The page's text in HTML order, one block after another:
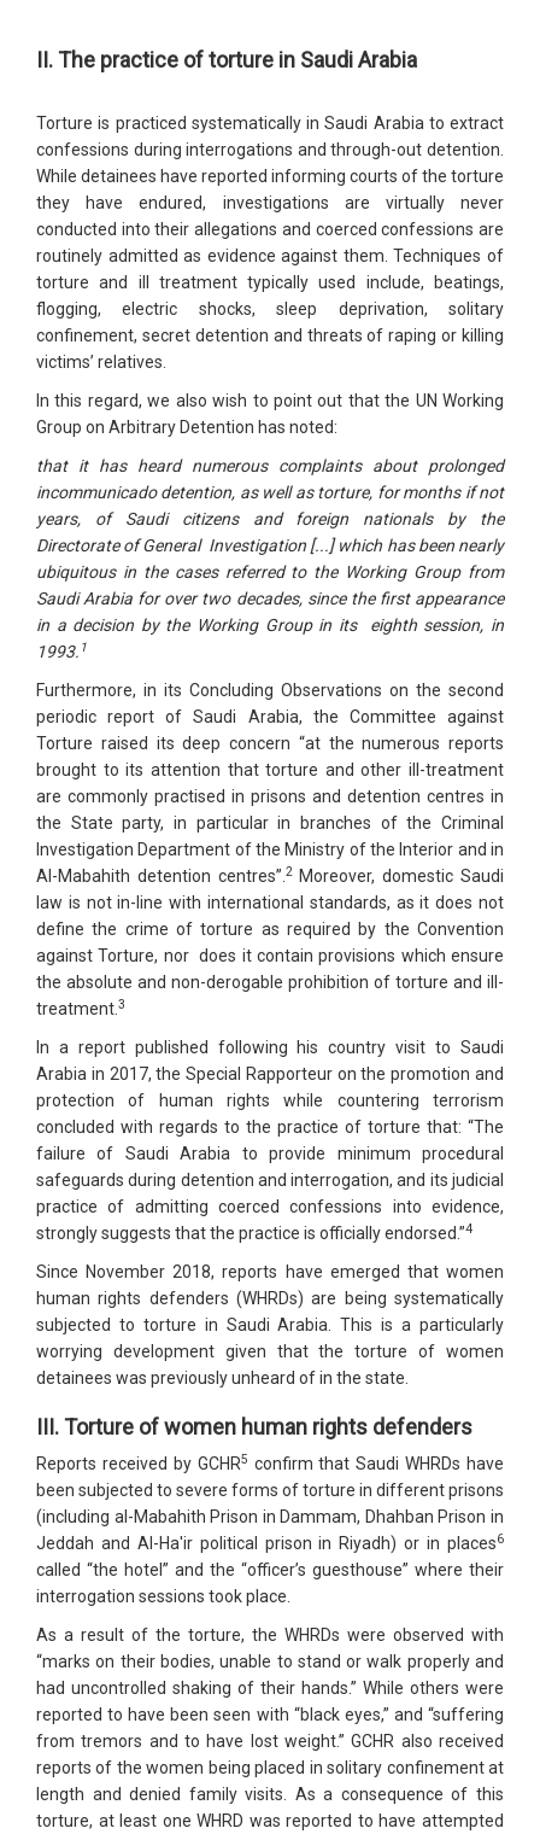
II. The practice of torture in Saudi Arabia
Torture is practiced systematically in Saudi Arabia to extract
confessions during interrogations and through-out detention.
While detainees have reported informing courts of the torture
they have endured, investigations are virtually never
conducted into their allegations and coerced confessions are
routinely admitted as evidence against them. Techniques of
torture and ill treatment typically used include, beatings,
flogging, electric shocks, sleep deprivation, solitary
confinement, secret detention and threats of raping or killing
victims’ relatives.
In this regard, we also wish to point out that the UN Working
Group on Arbitrary Detention has noted:
that it has heard numerous complaints about prolonged
incommunicado detention, as well as torture, for months if not
years, of Saudi citizens and foreign nationals by the
Directorate of General Investigation [...] which has been nearly
ubiquitous in the cases referred to the Working Group from
Saudi Arabia for over two decades, since the first appearance
in a decision by the Working Group in its eighth session, in
1993. 1
Furthermore, in its Concluding Observations on the second
periodic report of Saudi Arabia, the Committee against
Torture raised its deep concern “at the numerous reports
brought to its attention that torture and other ill-treatment
are commonly practised in prisons and detention centres in
the State party, in particular in branches of the Criminal
Investigation Department of the Ministry of the Interior and in
Al-Mabahith detention centres”.2Moreover, domestic Saudi
law is not in-line with international standards, as it does not
define the crime of torture as required by the Convention
against Torture, nor does it contain provisions which ensure
the absolute and non-derogable prohibition of torture and ill-
treatment.3
In a report published following his country visit to Saudi
Arabia in 2017, the Special Rapporteur on the promotion and
protection of human rights while countering terrorism
concluded with regards to the practice of torture that: “The
failure of Saudi Arabia to provide minimum procedural
safeguards during detention and interrogation, and its judicial
practice of admitting coerced confessions into evidence,
strongly suggests that the practice is officially endorsed.”4
Since November 2018, reports have emerged that women
human rights defenders (WHRDs) are being systematically
subjected to torture in Saudi Arabia. This is a particularly
worrying development given that the torture of women
detainees was previously unheard of in the state.
III. Torture of women human rights defenders
Reports received by GCHR5 confirm that Saudi WHRDs have
been subjected to severe forms of torture in different prisons
(including al-Mabahith Prison in Dammam, Dhahban Prison in
Jeddah and Al-Ha'ir political prison in Riyadh) or in places6
called “the hotel” and the “officer’s guesthouse” where their
interrogation sessions took place.
As a result of the torture, the WHRDs were observed with
“marks on their bodies, unable to stand or walk properly and
had uncontrolled shaking of their hands.” While others were
reported to have been seen with “black eyes,” and “suffering
from tremors and to have lost weight.” GCHR also received
reports of the women being placed in solitary confinement at
length and denied family visits. As a consequence of this
torture, at least one WHRD was reported to have attempted